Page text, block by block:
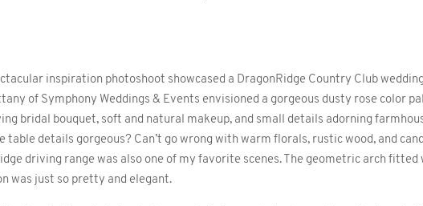
inspiration photoshoot showcased a DragonRidge Country Club
of Symphony Weddings & Events envisioned a gorgeous dusty rose color
bridal bouquet, soft and natural makeup, and small details adorning
table details gorgeous? Can’t go wrong with warm florals, rustic wood, and
driving range was also one of my favorite scenes. The geometric arch
was just so pretty and elegant.